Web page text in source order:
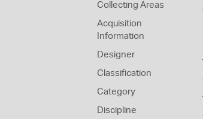
Collecting Areas
Acquisition
Information
Designer
Classification
Category
Discipline